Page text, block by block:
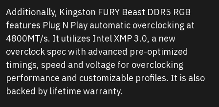
Additionally, Kingston FURY Beast DDR5 RGB
features Plug N Play automatic overclocking at
4800MT/s. It utilizes Intel XMP 3.0, a new
overclock spec with advanced pre-optimized
timings, speed and voltage for overclocking
performance and customizable profiles. It is also
backed by lifetime warranty.